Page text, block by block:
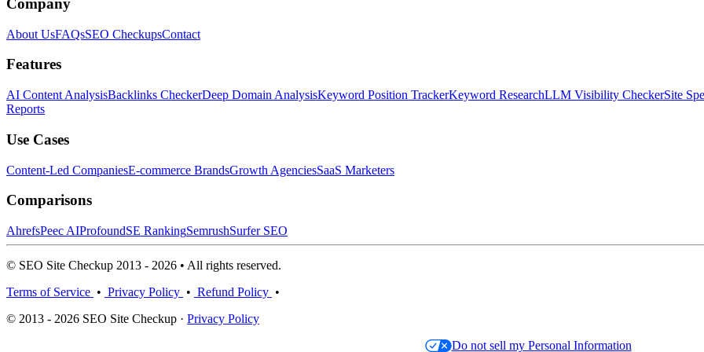
Company
About UsFAQsSEO CheckupsContact
Features
AI Content AnalysisBacklinks CheckerDeep Domain AnalysisKeyword Position TrackerKeyword ResearchLLM Visibility CheckerSite
Reports
Use Cases
Content-Led CompaniesE-commerce BrandsGrowth AgenciesSaaS Marketers
Comparisons
AhrefsPeec AIProfoundSE RankingSemrushSurfer SEO
© SEO Site Checkup 2013 - 2026 • All rights reserved.
Terms of Service • Privacy Policy • Refund Policy •
© 2013 - 2026 SEO Site Checkup · Privacy Policy
Do not sell my Personal Information